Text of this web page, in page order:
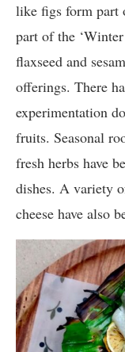
like figs form part
part of the
flaxseed and
offerings. There
experimentation
fruits. Seasonal
fresh herbs have
dishes. A variety
cheese have also